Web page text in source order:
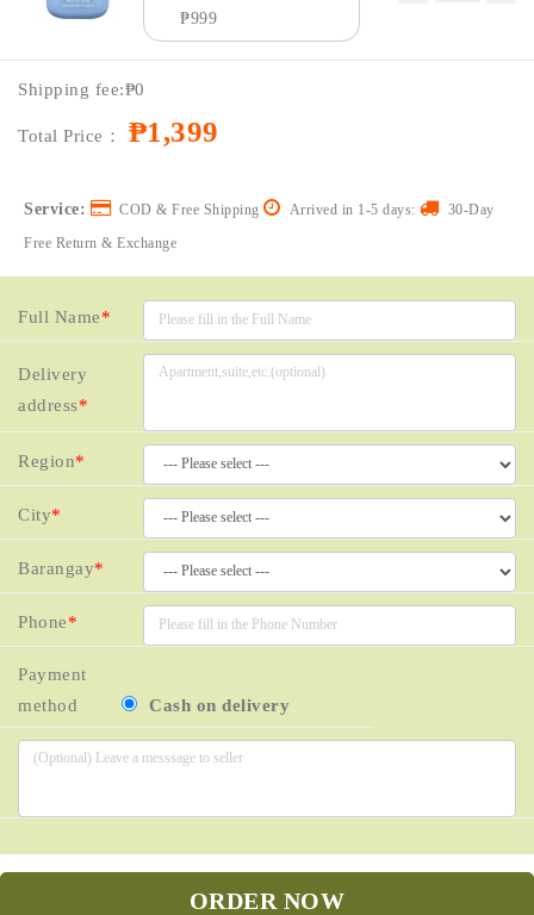
₱999
Price： ₱1399
Shipping fee:₱0
Total Price： ₱1,399
Service: COD & Free Shipping Arrived in 1-5 days:
30-Day
Free Return & Exchange
Full Name*
Delivery
address*
Region*
City*
Barangay*
Phone*
Payment
method
Cash on delivery
ORDER NOW